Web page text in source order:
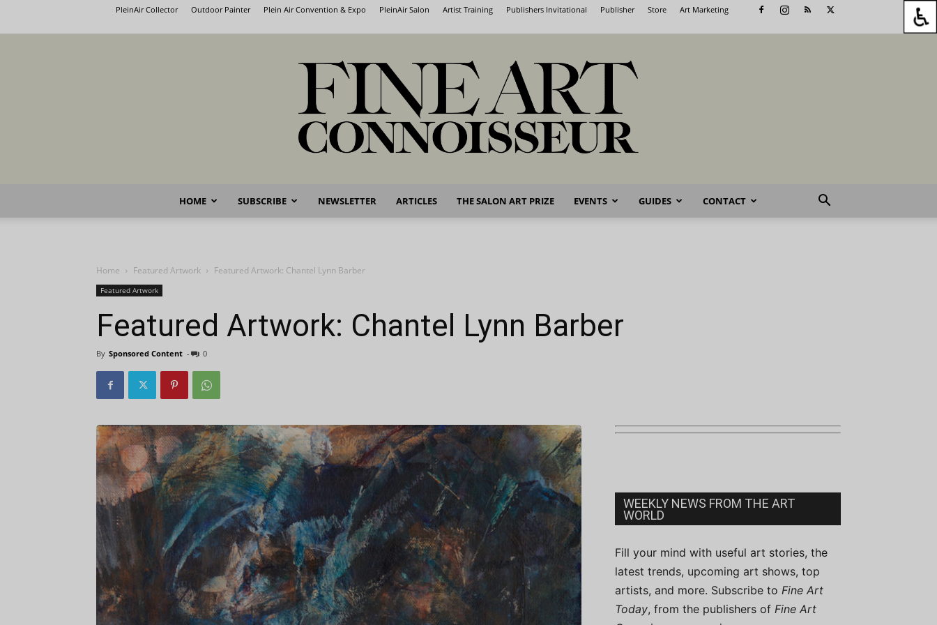
PleinAir Collector Outdoor Painter Plein Air Convention & Expo PleinAir Salon Artist Training Publishers Invitational Publisher Store Art Marketing
Fine
HOME SUBSCRIBE NEWSLETTER ARTICLES THE SALON ART PRIZE EVENTS GUIDES CONTACT
Home Featured Artwork Featured Artwork: Chantel Lynn Barber
Featured Artwork
Featured Artwork: Chantel Lynn Barber
By Sponsored Content - 0
WEEKLY NEWS FROM THE ART
WORLD
Fill your mind with useful art stories, the
latest trends, upcoming art shows, top
artists, and more. Subscribe to Fine Art
Today, from the publishers of Fine Art